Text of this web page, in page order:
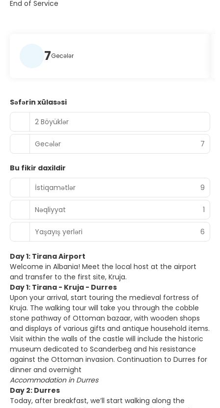
End of Service
7Gecələr
Səfərin xülasəsi
2 Böyüklər
Gecələr 7
Bu fikir daxildir
İstiqamətlər
9
Nəqliyyat 1
Yaşayış yerləri 6
Day 1: Tirana Airport
Welcome in Albania! Meet the local host at the airport
and transfer to the first site, Kruja.
Day 1: Tirana - Kruja - Durres
Upon your arrival, start touring the medieval fortress of
Kruja. The walking tour will take you through the cobble
stone pathway of Ottoman bazaar, with wooden shops
and displays of various gifts and antique household items.
Visit within the walls of the castle will include the historic
museum dedicated to Scanderbeg and his resistance
against the Ottoman invasion. Continuation to Durres for
dinner and overnight
Accommodation in Durres
Day 2: Durres
Today, after breakfast, we’ll start walking along the